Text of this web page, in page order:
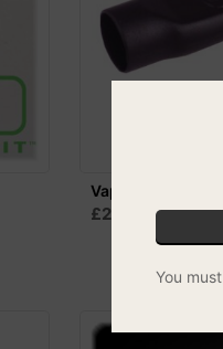
Vapir Mouthpiece
£2.49 COLOURS
You